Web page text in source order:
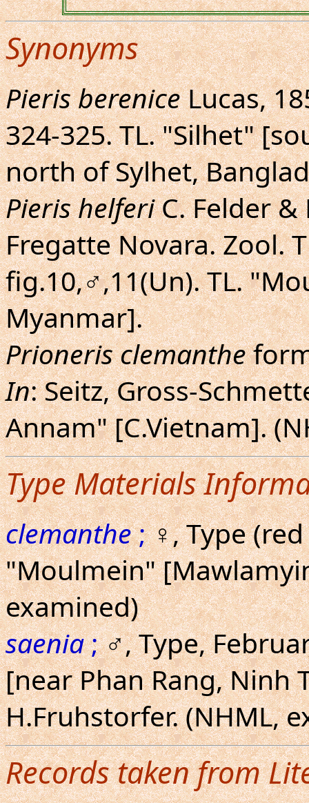
Synonyms
Pieris bereniceLucas,
324-325. TL. "Silhet"
north of Sylhet,
Pieris helferiC. Felder &
Fregatte Novara. Zool.
fig.10,♂,11(Un). TL.
Myanmar].
Prioneris clemanthe
In: Seitz, Gross-
Annam" [C.Vietnam].
Type Materials
clemanthe;♀, Type (red
"Moulmein"
examined)
saenia;♂, Type,
[near Phan Rang, Ninh
H.Fruhstorfer. (NHML,
Records taken from